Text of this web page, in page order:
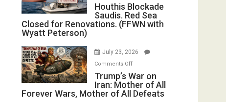
Dead”
Preparing
to
Iran
Houthis
Blockade
Saudis.
Closed
Renovations.
(FFWN
Houthis Blockade
Saudis. Red Sea
Closed for Renovations. (FFWN with
Wyatt Peterson)
July 23, 2026
Comments Offon
Trump’s
War
on
Trump’s War on
Iran: Mother of All
Forever Wars, Mother of All Defeats